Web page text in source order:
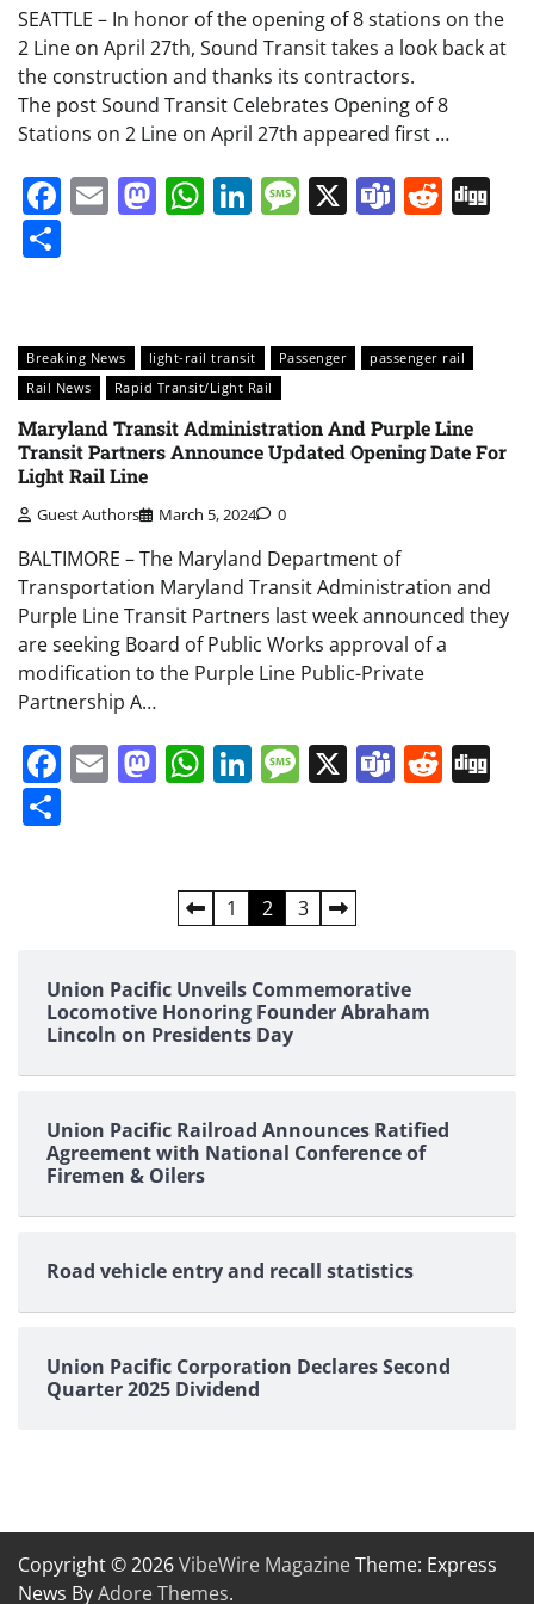
SEATTLE – In honor of the opening of 8 stations on the
2 Line on April 27th, Sound Transit takes a look back at
the construction and thanks its contractors.
The post Sound Transit Celebrates Opening of 8
Stations on 2 Line on April 27th appeared first …
Facebook
EmailMastodon
WhatsApp
LinkedIn
Message
X Teams
Breaking News light-rail transit Passenger
passenger rail
Rail News
Rapid Transit/Light Rail
Maryland Transit Administration And Purple Line
Transit Partners Announce Updated Opening Date For
Light Rail Line
Guest Authors March 5, 2024 0
BALTIMORE – The Maryland Department of
Transportation Maryland Transit Administration and
Purple Line Transit Partners last week announced they
are seeking Board of Public Works approval of a
modification to the Purple Line Public-Private
Partnership A…
Facebook
EmailMastodon
WhatsApp
LinkedIn
Message
X Teams
1 2 3
Union Pacific Unveils Commemorative
Locomotive Honoring Founder Abraham
Lincoln on Presidents Day
Union Pacific Railroad Announces Ratified
Agreement with National Conference of
Firemen & Oilers
Road vehicle entry and recall statistics
Union Pacific Corporation Declares Second
Quarter 2025 Dividend
Copyright © 2026VibeWire MagazineTheme: Express
News ByAdore Themes.